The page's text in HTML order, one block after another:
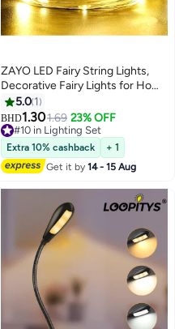
ZAYO LED Fairy String Lights,
Decorative Fairy Lights for Home
Decoration, Indoor Outdoor &
Ambient Decorative Lighting,
Warm White - 5 Metre
5.0 1
BHD1.301.69 23% OFF
#10 in Lighting Set
#10 in Lighting Set
Extra 10% cashback
+ 1
Get it by14 - 15 Aug